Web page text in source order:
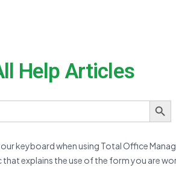
Help Articles
Search
keyboard when using Total Office
explains the use of the form you are